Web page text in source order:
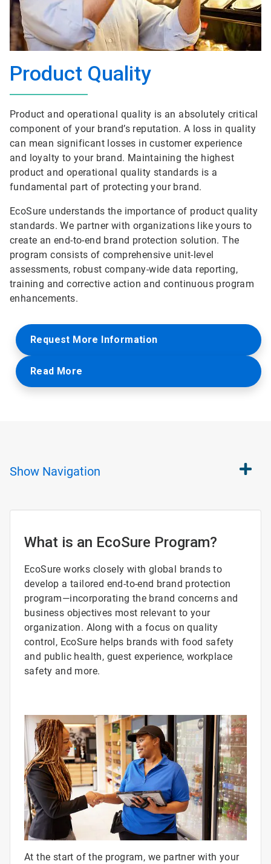
Product Quality
Product and operational quality is an absolutely critical
component of your brand’s reputation. A loss in quality
can mean significant losses in customer experience
and loyalty to your brand. Maintaining the highest
product and operational quality standards is a
fundamental part of protecting your brand.
EcoSure understands the importance of product quality
standards. We partner with organizations like yours to
create an end-to-end brand protection solution. The
program consists of comprehensive unit-level
assessments, robust company-wide data reporting,
training and corrective action and continuous program
enhancements.
Request More Information
Read More
Show Navigation
What is an EcoSure Program?
EcoSure works closely with global brands to
develop a tailored end-to-end brand protection
program—incorporating the brand concerns and
business objectives most relevant to your
organization. Along with a focus on quality
control, EcoSure helps brands with food safety
and public health, guest experience, workplace
safety and more.
At the start of the program, we partner with your